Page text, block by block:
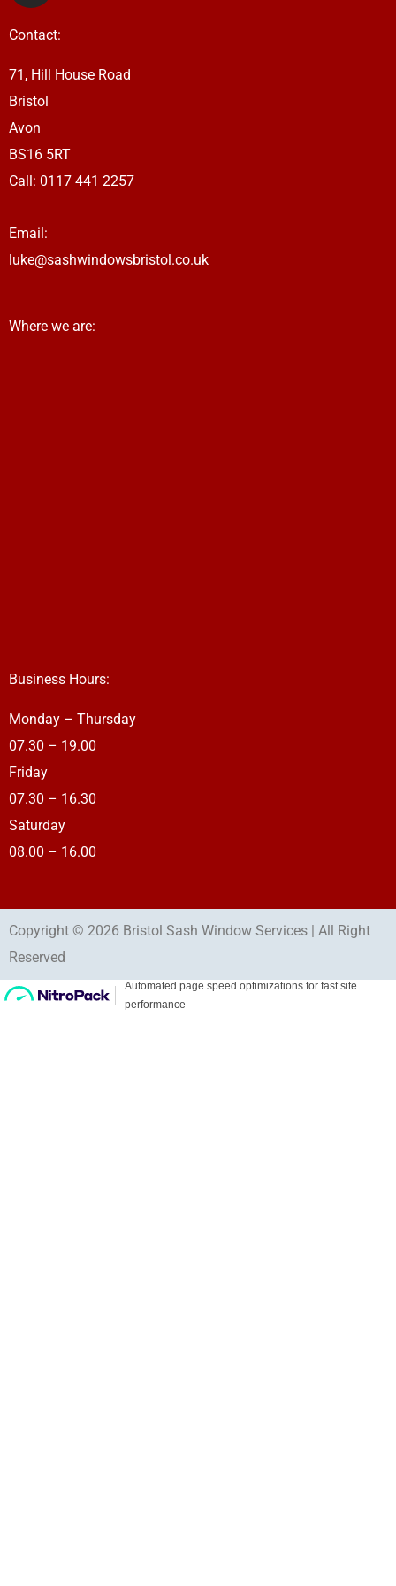
t
a
g
r
a
m
Contact:
71, Hill House Road
Bristol
Avon
BS16 5RT
Call: 0117 441 2257
Email:
luke@sashwindowsbristol.co.uk
Where we are:
Business Hours:
Monday – Thursday
07.30 – 19.00
Friday
07.30 – 16.30
Saturday
08.00 – 16.00
Copyright © 2026 Bristol Sash Window Services | All Right
Reserved